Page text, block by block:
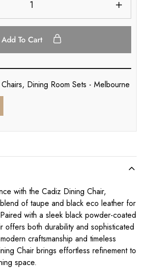
Add To Cart
, Dining Room Sets - Melbourne
with the Cadiz Dining Chair,
of taupe and black eco leather for
with a sleek black powder-coated
offers both durability and sophisticated
craftsmanship and timeless
Chair brings effortless refinement to
space.